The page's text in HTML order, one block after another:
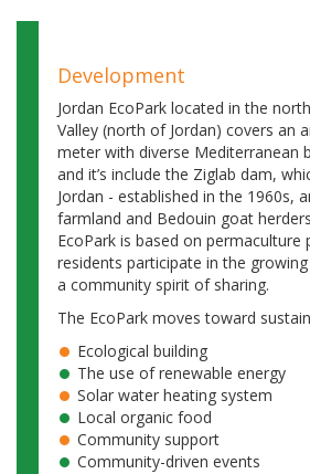
Development
Jordan EcoPark located in the
Valley (north of Jordan) covers an
meter with diverse Mediterranean
and it’s include the Ziglab dam,
Jordan - established in the 1960s,
farmland and Bedouin goat
EcoPark is based on permaculture
residents participate in the
a community spirit of sharing.
The EcoPark moves toward
Ecological building
The use of renewable energy
Solar water heating system
Local organic food
Community support
Community-driven events